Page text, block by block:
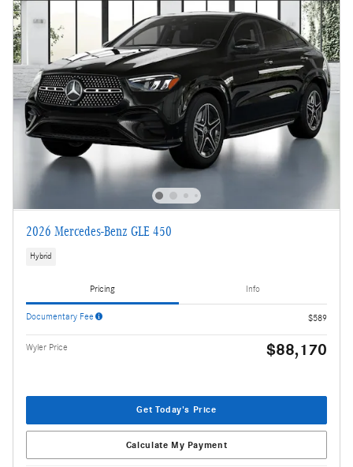
2026 Mercedes-Benz GLE 450
Hybrid
Pricing Info
Documentary Fee $589
Wyler Price $88,170
Get Today's Price
Calculate My Payment